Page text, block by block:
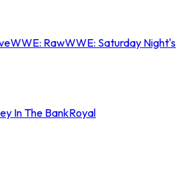
WWE: RawWWE: Saturday Night's
In The BankRoyal